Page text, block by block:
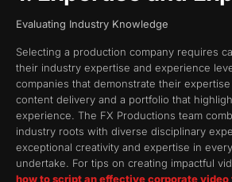
Evaluating Industry Knowledge
Selecting a production company requires
their industry expertise and experience
companies that demonstrate their
content delivery and a portfolio that
experience. The FX Productions team
industry roots with diverse disciplinary
exceptional creativity and expertise in
undertake. For tips on creating impactful
how to script an effective corporate